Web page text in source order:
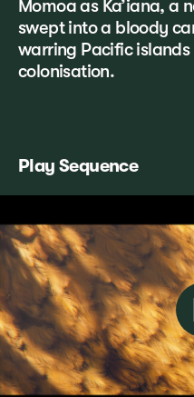
Momoa as Ka’iana, a
swept into a bloody
warring Pacific
colonisation.
Play Sequence